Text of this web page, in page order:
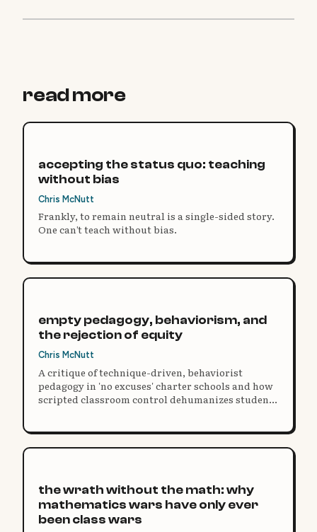
read more
accepting the status quo: teaching
without bias
Chris McNutt
Frankly, to remain neutral is a single-sided story.
One can’t teach without bias.
empty pedagogy, behaviorism, and
the rejection of equity
Chris McNutt
A critique of technique-driven, behaviorist
pedagogy in 'no excuses' charter schools and how
scripted classroom control dehumanizes students
the wrath without the math: why
mathematics wars have only ever
been class wars